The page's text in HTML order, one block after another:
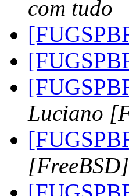
com tudo
Luciano
[FreeBSD]